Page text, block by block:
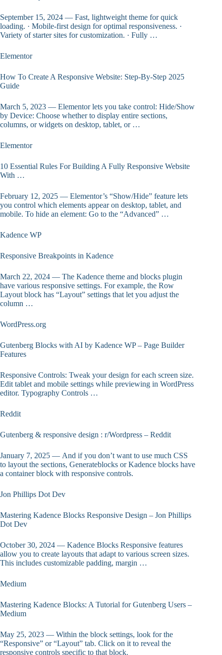
September 15, 2024 — Fast, lightweight theme for quick
loading. · Mobile-first design for optimal responsiveness. ·
Variety of starter sites for customization. · Fully …
Elementor
How To Create A Responsive Website: Step-By-Step 2025
Guide
March 5, 2023 — Elementor lets you take control: Hide/Show
by Device: Choose whether to display entire sections,
columns, or widgets on desktop, tablet, or …
Elementor
10 Essential Rules For Building A Fully Responsive Website
With …
February 12, 2025 — Elementor’s “Show/Hide” feature lets
you control which elements appear on desktop, tablet, and
mobile. To hide an element: Go to the “Advanced” …
Kadence WP
Responsive Breakpoints in Kadence
March 22, 2024 — The Kadence theme and blocks plugin
have various responsive settings. For example, the Row
Layout block has “Layout” settings that let you adjust the
column …
WordPress.org
Gutenberg Blocks with AI by Kadence WP – Page Builder
Features
Responsive Controls: Tweak your design for each screen size.
Edit tablet and mobile settings while previewing in WordPress
editor. Typography Controls …
Reddit
Gutenberg & responsive design : r/Wordpress – Reddit
January 7, 2025 — And if you don’t want to use much CSS
to layout the sections, Generateblocks or Kadence blocks have
a container block with responsive controls.
Jon Phillips Dot Dev
Mastering Kadence Blocks Responsive Design – Jon Phillips
Dot Dev
October 30, 2024 — Kadence Blocks Responsive features
allow you to create layouts that adapt to various screen sizes.
This includes customizable padding, margin …
Medium
Mastering Kadence Blocks: A Tutorial for Gutenberg Users –
Medium
May 25, 2023 — Within the block settings, look for the
“Responsive” or “Layout” tab. Click on it to reveal the
responsive controls specific to that block.